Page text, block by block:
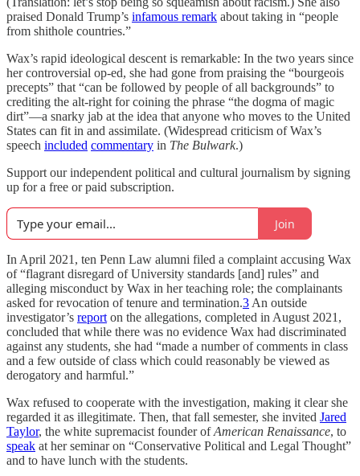
praised Donald Trump’s infamous remark about taking in “people
from shithole countries.”
Wax’s rapid ideological descent is remarkable: In the two years since
her controversial op-ed, she had gone from praising the “bourgeois
precepts” that “can be followed by people of all backgrounds” to
crediting the alt-right for coining the phrase “the dogma of magic
dirt”—a snarky jab at the idea that anyone who moves to the United
States can fit in and assimilate. (Widespread criticism of Wax’s
speech included commentary in The Bulwark.)
Support our independent political and cultural journalism by signing
up for a free or paid subscription.
Join
In April 2021, ten Penn Law alumni filed a complaint accusing Wax
of “flagrant disregard of University standards [and] rules” and
alleging misconduct by Wax in her teaching role; the complainants
asked for revocation of tenure and termination.3 An outside
investigator’s report on the allegations, completed in August 2021,
concluded that while there was no evidence Wax had discriminated
against any students, she had “made a number of comments in class
and a few outside of class which could reasonably be viewed as
derogatory and harmful.”
Wax refused to cooperate with the investigation, making it clear she
regarded it as illegitimate. Then, that fall semester, she invited Jared
Taylor, the white supremacist founder ofAmerican Renaissance, to
speak at her seminar on “Conservative Political and Legal Thought”
and to have lunch with the students.